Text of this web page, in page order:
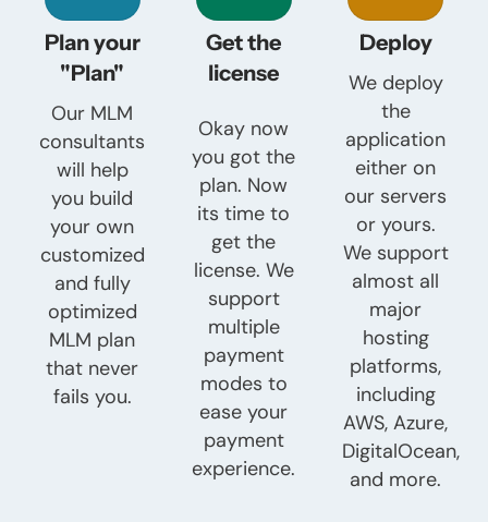
Plan your
"Plan"
Our MLM
consultants
will help
you build
your own
customized
and fully
optimized
MLM plan
that never
fails you.
Get the
license
Okay now
you got the
plan. Now
its time to
get the
license. We
support
multiple
payment
modes to
ease your
payment
experience.
Deploy
We deploy
the
application
either on
our servers
or yours.
We support
almost all
major
hosting
platforms,
including
AWS, Azure,
DigitalOcean,
and more.